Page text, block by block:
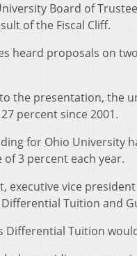
Board of
of the Fiscal Cliff.
heard proposals on
the presentation, the
percent since 2001.
for Ohio University
of 3 percent each year.
executive vice
Tuition and
Differential Tuition